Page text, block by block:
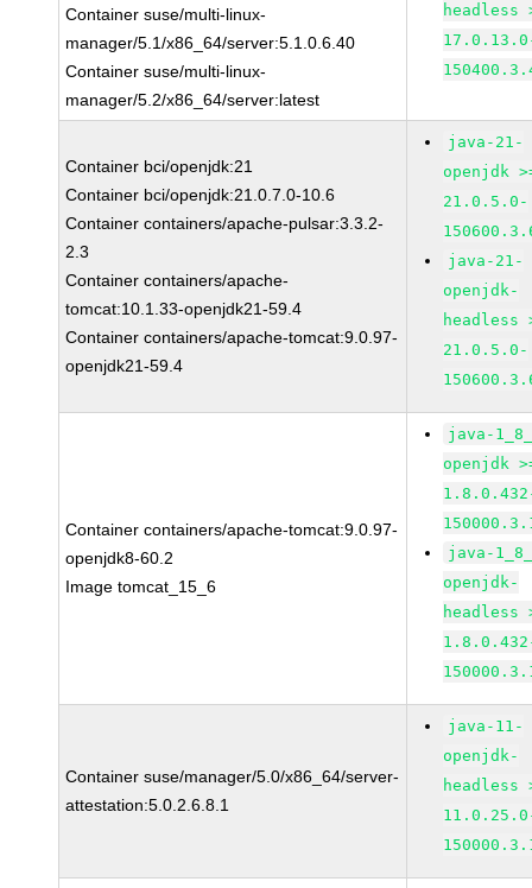
Container suse/multi-linux-
manager/5.1/x86_64/server:5.1.0.6.40
Container suse/multi-linux-
manager/5.2/x86_64/server:latest
headless
Container bci/openjdk:21
Container bci/openjdk:21.0.7.0-10.6
Container containers/apache-pulsar:3.3.2-
2.3
Container containers/apache-
tomcat:10.1.33-openjdk21-59.4
Container containers/apache-tomcat:9.0.97-
openjdk21-59.4
java-21-
openjdk
21.0.5.0-
java-21-
openjdk-
headless
21.0.5.0-
Container containers/apache-tomcat:9.0.97-
openjdk8-60.2
Image tomcat_15_6
java-
openjdk
java-
openjdk-
headless
Container suse/manager/5.0/x86_64/server-
attestation:5.0.2.6.8.1
java-11-
openjdk-
headless